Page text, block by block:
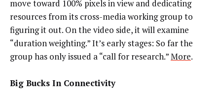
move toward 100% pixels in view and dedicating
resources from its cross-media working group to
figuring it out. On the video side, it will examine
“duration weighting.”It’s early stages: So far the
group has only issued a “call for research.”More.
Big Bucks In Connectivity